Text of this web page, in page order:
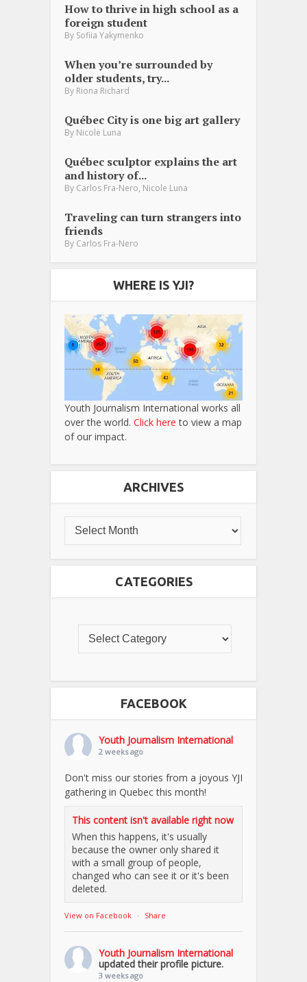
How to thrive in high school as a
foreign student
By Sofiia Yakymenko
When you’re surrounded by
older students, try...
By Riona Richard
Québec City is one big art gallery
By Nicole Luna
Québec sculptor explains the art
and history of...
By Carlos Fra-Nero, Nicole Luna
Traveling can turn strangers into
friends
By Carlos Fra-Nero
WHERE IS YJI?
Youth Journalism International works all
over the world. Click here to view a map
of our impact.
ARCHIVES
CATEGORIES
FACEBOOK
Youth Journalism International
2 weeks ago
Don't miss our stories from a joyous YJI
gathering in Quebec this month!
This content isn't available right now
When this happens, it's usually
because the owner only shared it
with a small group of people,
changed who can see it or it's been
deleted.
View on Facebook · Share
Youth Journalism International
updated their profile picture.
3 weeks ago